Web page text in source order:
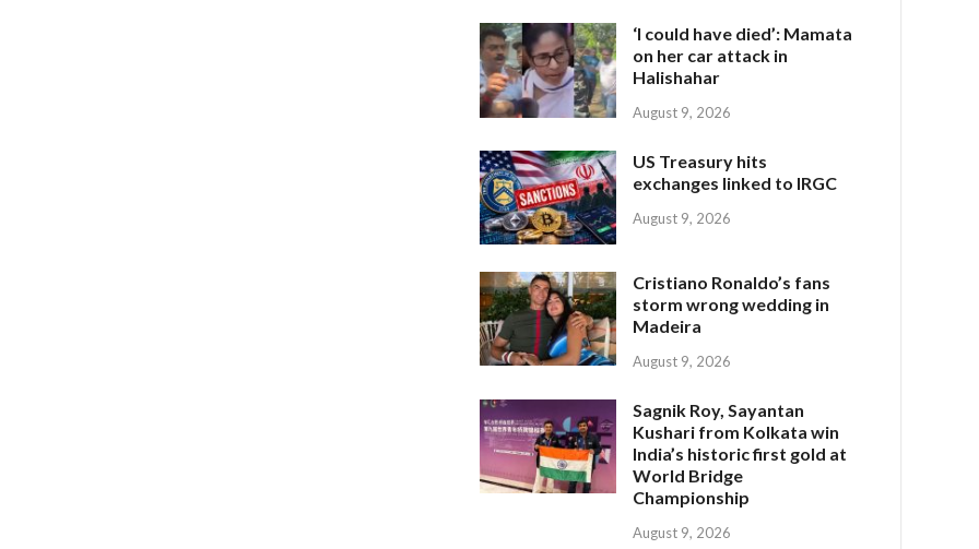
‘I could have died’: Mamata
on her car attack in
Halishahar
August 9, 2026
US Treasury hits
exchanges linked to IRGC
August 9, 2026
Cristiano Ronaldo’s fans
storm wrong wedding in
Madeira
August 9, 2026
Sagnik Roy, Sayantan
Kushari from Kolkata win
India’s historic first gold at
World Bridge
Championship
August 9, 2026